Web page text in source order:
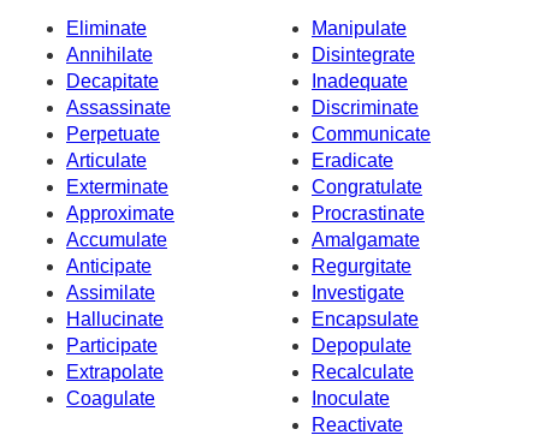
Eliminate
Manipulate
Annihilate
Disintegrate
Decapitate
Inadequate
Assassinate
Discriminate
Perpetuate
Communicate
Articulate
Eradicate
Exterminate
Congratulate
Approximate
Procrastinate
Accumulate
Amalgamate
Anticipate
Regurgitate
Assimilate
Investigate
Hallucinate
Encapsulate
Participate
Depopulate
Extrapolate
Recalculate
Coagulate
Inoculate
Reactivate